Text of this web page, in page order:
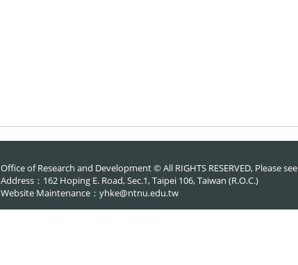
Office of Research and Development © All RIGHTS RESERVED, Please see
Address：162 Hoping E. Road, Sec.1, Taipei 106, Taiwan (R.O.C.)
Website Maintenance： yhke@ntnu.edu.tw